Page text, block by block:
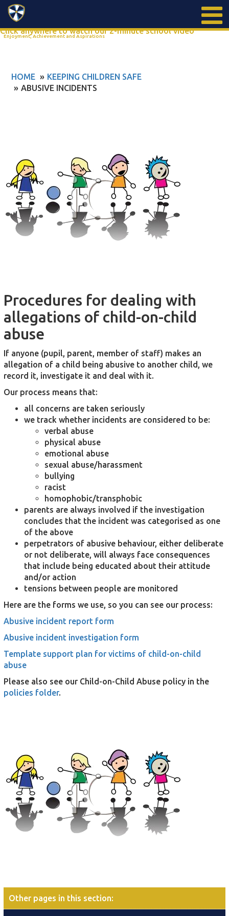
Enjoyment, Achievement and Aspirations
Search
Click anywhere to watch our 2-minute school video
HOME
KEEPING CHILDREN SAFE
ABUSIVE INCIDENTS
Procedures for dealing with
allegations of child-on-child
abuse
If anyone (pupil, parent, member of staff) makes an
allegation of a child being abusive to another child, we
record it, investigate it and deal with it.
Our process means that:
all concerns are taken seriously
we track whether incidents are considered to be:
verbal abuse
physical abuse
emotional abuse
sexual abuse/harassment
bullying
racist
homophobic/transphobic
parents are always involved if the investigation
concludes that the incident was categorised as one
of the above
perpetrators of abusive behaviour, either deliberate
or not deliberate, will always face consequences
that include being educated about their attitude
and/or action
tensions between people are monitored
Here are the forms we use, so you can see our process:
Abusive incident report form
Abusive incident investigation form
Template support plan for victims of child-on-child
abuse
Please also see our Child-on-Child Abuse policy in the
policies folder.
Other pages in this section: